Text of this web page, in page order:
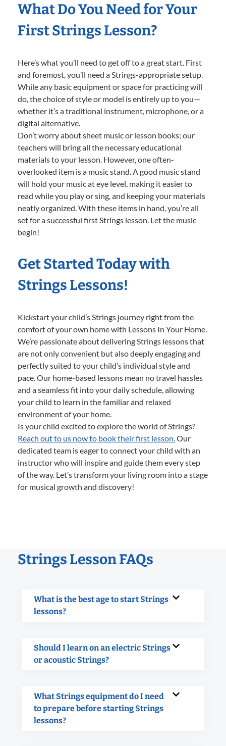
What Do You Need for Your
First Strings Lesson?
Here’s what you’ll need to get off to a great start. First
and foremost, you’ll need a Strings-appropriate setup.
While any basic equipment or space for practicing will
do, the choice of style or model is entirely up to you—
whether it’s a traditional instrument, microphone, or a
digital alternative.
Don’t worry about sheet music or lesson books; our
teachers will bring all the necessary educational
materials to your lesson. However, one often-
overlooked item is a music stand. A good music stand
will hold your music at eye level, making it easier to
read while you play or sing, and keeping your materials
neatly organized. With these items in hand, you’re all
set for a successful first Strings lesson. Let the music
begin!
Get Started Today with
Strings Lessons!
Kickstart your child’s Strings journey right from the
comfort of your own home with Lessons In Your Home.
We’re passionate about delivering Strings lessons that
are not only convenient but also deeply engaging and
perfectly suited to your child’s individual style and
pace. Our home-based lessons mean no travel hassles
and a seamless fit into your daily schedule, allowing
your child to learn in the familiar and relaxed
environment of your home.
Is your child excited to explore the world of Strings?
Reach out to us now to book their first lesson.Our
dedicated team is eager to connect your child with an
instructor who will inspire and guide them every step
of the way. Let’s transform your living room into a stage
for musical growth and discovery!
Strings Lesson FAQs
What is the best age to start Strings
lessons?
Should I learn on an electric Strings
or acoustic Strings?
What Strings equipment do I need
to prepare before starting Strings
lessons?